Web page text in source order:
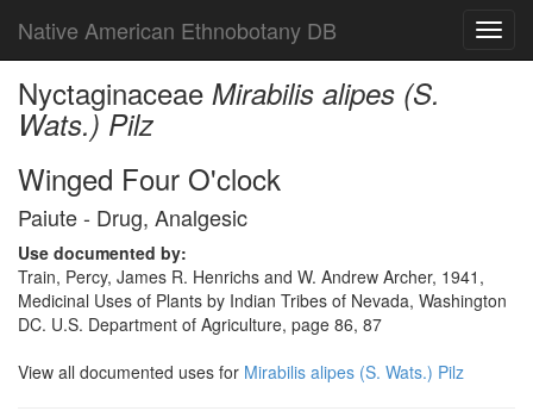
Native American Ethnobotany DB
Nyctaginaceae Mirabilis alipes (S.
Wats.) Pilz
Winged Four O'clock
Paiute - Drug, Analgesic
Use documented by:
Train, Percy, James R. Henrichs and W. Andrew Archer, 1941,
Medicinal Uses of Plants by Indian Tribes of Nevada, Washington
DC. U.S. Department of Agriculture, page 86, 87
View all documented uses for Mirabilis alipes (S. Wats.) Pilz